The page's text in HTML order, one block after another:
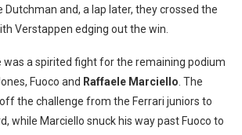
and, a lap later, they crossed the
Verstappen edging out the win.
was a spirited fight for the remaining podium
Fuoco and Raffaele Marciello . The
the challenge from the Ferrari juniors to
while Marciello snuck his way past Fuoco to